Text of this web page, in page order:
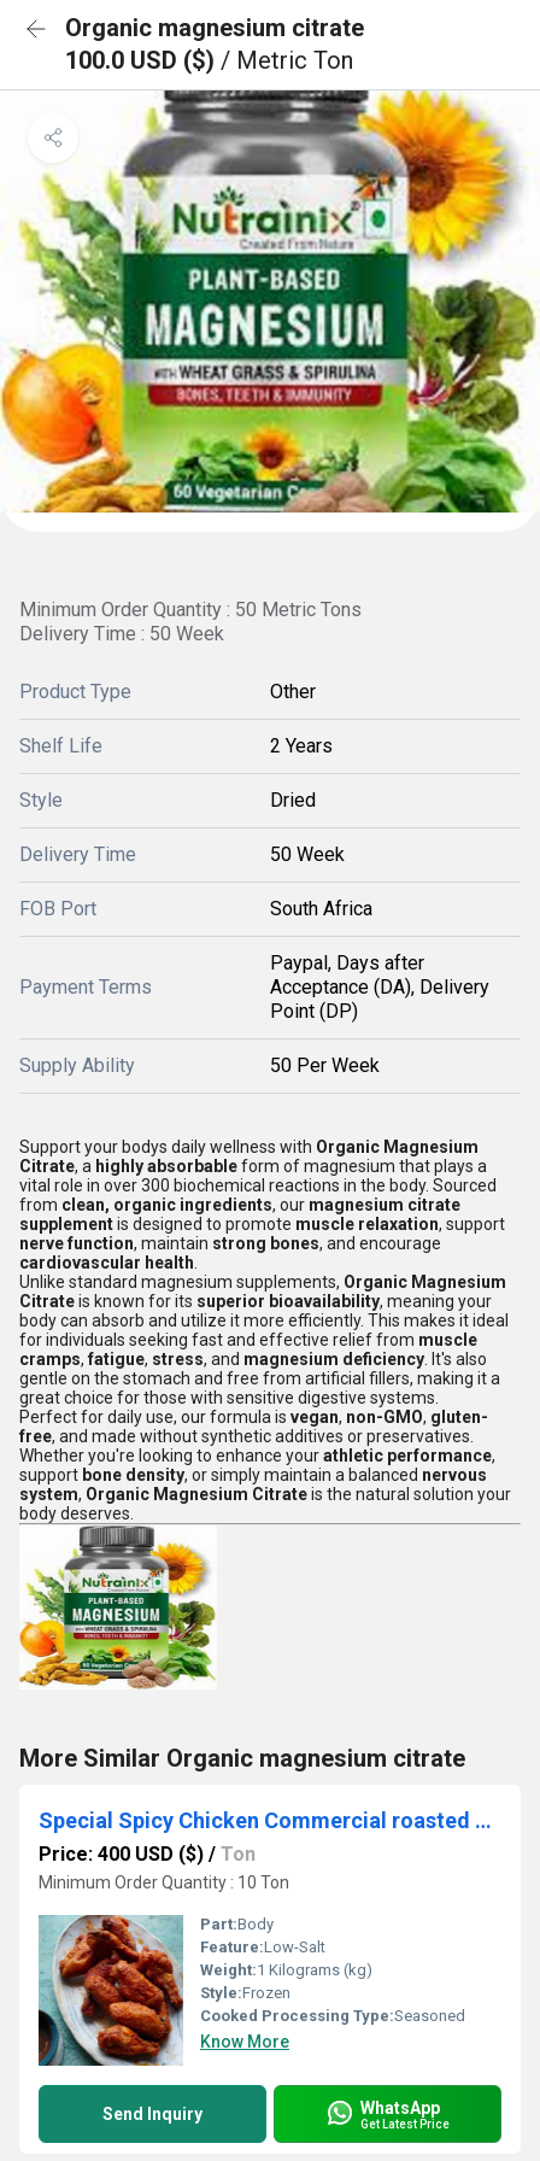
Organic magnesium citrate
100.0 USD ($) / Metric Ton
Minimum Order Quantity : 50 Metric Tons
Delivery Time : 50 Week
Product Type Other
Shelf Life 2 Years
Style Dried
Delivery Time 50 Week
FOB Port South Africa
Payment Terms
Paypal, Days after
Acceptance (DA), Delivery
Point (DP)
Supply Ability 50 Per Week
Support your bodys daily wellness with Organic Magnesium
Citrate, a highly absorbableform of magnesium that plays a
vital role in over 300 biochemical reactions in the body. Sourced
from clean, organic ingredients, our magnesium citrate
supplementis designed to promote muscle relaxation, support
nerve function, maintain strong bones, and encourage
cardiovascular health
Unlike standard magnesium supplements, Organic Magnesium
Citrateis known for its superior bioavailability, meaning your
body can absorb and utilize it more efficiently. This makes it ideal
for individuals seeking fast and effective relief from muscle
cramps,fatigue, stress, and magnesium deficiency . It's also
gentle on the stomach and free from artificial fillers, making it a
great choice for those with sensitive digestive systems.
Perfect for daily use, our formula is vegan, non-GMO, gluten-
free, and made without synthetic additives or preservatives.
Whether you're looking to enhance yourathletic performance,
support bone density, or simply maintain a balanced nervous
system, Organic Magnesium Citrateis the natural solution your
body deserves.
More Similar Organic magnesium citrate
Special Spicy Chicken Commercial roasted chicken wings
Price: 400 USD ($) / Ton
Minimum Order Quantity : 10 Ton
Part:Body
Feature:Low-Salt
Weight:1 Kilograms (kg)
Style:Frozen
Cooked Processing Type:Seasoned
Know More
Send Inquiry WhatsApp
Get Latest Price